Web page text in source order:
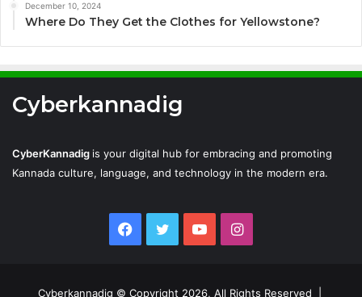
December 10, 2024
Where Do They Get the Clothes for Yellowstone?
Cyberkannadig
CyberKannadig is your digital hub for embracing and promoting
Kannada culture, language, and technology in the modern era.
Facebook
TwitterYouTubeInstagram
Cyberkannadig © Copyright 2026, All Rights Reserved |